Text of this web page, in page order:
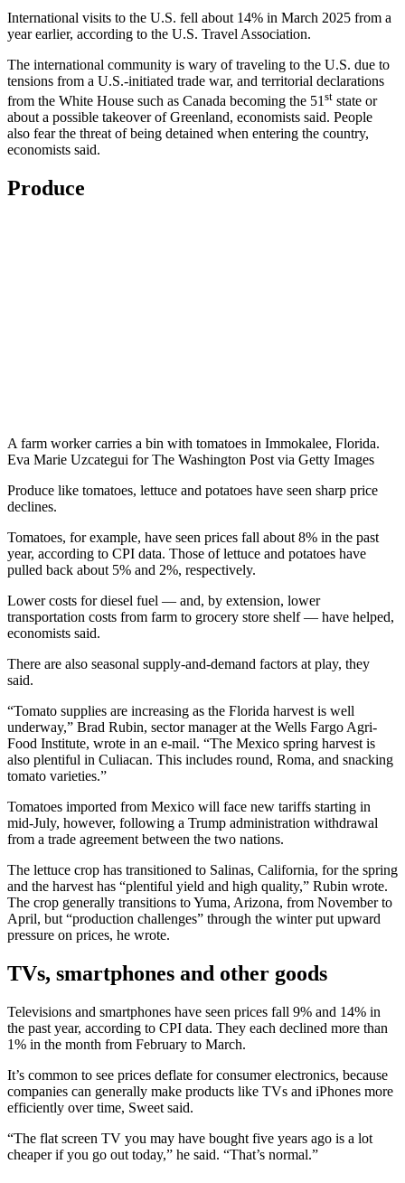
International visits to the U.S. fell about 14% in March 2025 from a
year earlier, according to the U.S. Travel Association.
The international community is wary of traveling to the U.S. due to
tensions from a U.S.-initiated trade war, and territorial declarations
from the White House such as Canada becoming the 51 st state or
about a possible takeover of Greenland, economists said. People
also fear the threat of being detained when entering the country,
economists said.
Produce
A farm worker carries a bin with tomatoes in Immokalee, Florida.
Eva Marie Uzcategui for The Washington Post via Getty Images
Produce like tomatoes, lettuce and potatoes have seen sharp price
declines.
Tomatoes, for example, have seen prices fall about 8% in the past
year, according to CPI data. Those of lettuce and potatoes have
pulled back about 5% and 2%, respectively.
Lower costs for diesel fuel — and, by extension, lower
transportation costs from farm to grocery store shelf — have helped,
economists said.
There are also seasonal supply-and-demand factors at play, they
said.
“Tomato supplies are increasing as the Florida harvest is well
underway,” Brad Rubin, sector manager at the Wells Fargo Agri-
Food Institute, wrote in an e-mail. “The Mexico spring harvest is
also plentiful in Culiacan. This includes round, Roma, and snacking
tomato varieties.”
Tomatoes imported from Mexico will face new tariffs starting in
mid-July, however, following a Trump administration withdrawal
from a trade agreement between the two nations.
The lettuce crop has transitioned to Salinas, California, for the spring
and the harvest has “plentiful yield and high quality,” Rubin wrote.
The crop generally transitions to Yuma, Arizona, from November to
April, but “production challenges” through the winter put upward
pressure on prices, he wrote.
TVs, smartphones and other goods
Televisions and smartphones have seen prices fall 9% and 14% in
the past year, according to CPI data. They each declined more than
1% in the month from February to March.
It’s common to see prices deflate for consumer electronics, because
companies can generally make products like TVs and iPhones more
efficiently over time, Sweet said.
“The flat screen TV you may have bought five years ago is a lot
cheaper if you go out today,” he said. “That’s normal.”